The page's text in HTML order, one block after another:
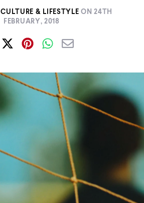
CULTURE & LIFESTYLE ON24TH
FEBRUARY, 2018